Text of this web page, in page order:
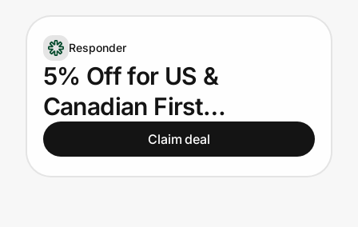
Get the extension
Get the app
Help Center
Responder
5% Off for US &
Canadian First
RespondersClaim deal